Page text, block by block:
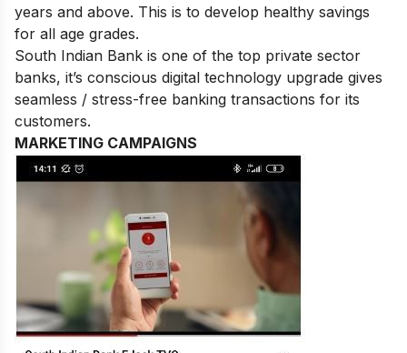
years and above. This is to develop healthy savings
for all age grades.
South Indian Bank is one of the top private sector
banks, it’s conscious digital technology upgrade gives
seamless / stress-free banking transactions for its
customers.
MARKETING CAMPAIGNS